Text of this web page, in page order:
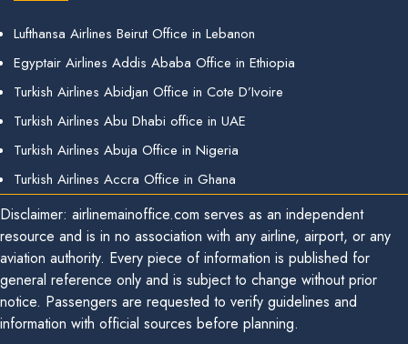
Lufthansa Airlines Beirut Office in Lebanon
Egyptair Airlines Addis Ababa Office in Ethiopia
Turkish Airlines Abidjan Office in Cote D’Ivoire
Turkish Airlines Abu Dhabi office in UAE
Turkish Airlines Abuja Office in Nigeria
Turkish Airlines Accra Office in Ghana
Disclaimer: airlinemainoffice.com serves as an independent
resource and is in no association with any airline, airport, or any
aviation authority. Every piece of information is published for
general reference only and is subject to change without prior
notice. Passengers are requested to verify guidelines and
information with official sources before planning.